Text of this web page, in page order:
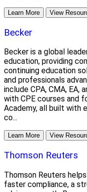
Learn More View
Becker
Becker is a global
education, providing
continuing education
and professionals
include CPA, CMA, EA,
with CPE courses and
Academy, all built with
co...
Learn More View
Thomson Reuters
Thomson Reuters
faster compliance, a